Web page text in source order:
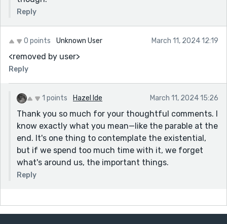
Reply
0 points Unknown User March 11, 2024 12:19
<removed by user>
Reply
1 points Hazel Ide March 11, 2024 15:26
Thank you so much for your thoughtful comments. I
know exactly what you mean—like the parable at the
end. It's one thing to contemplate the existential,
but if we spend too much time with it, we forget
what's around us, the important things.
Reply